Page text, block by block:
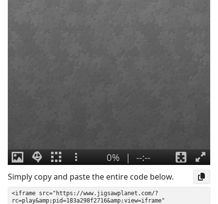
Simply copy and paste the entire code below.